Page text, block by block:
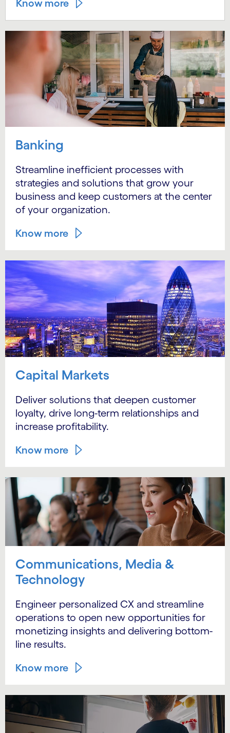
Know more
Banking
Streamline inefficient processes with
strategies and solutions that grow your
business and keep customers at the center
of your organization.
Know more
Capital Markets
Deliver solutions that deepen customer
loyalty, drive long-term relationships and
increase profitability.
Know more
Communications, Media &
Technology
Engineer personalized CX and streamline
operations to open new opportunities for
monetizing insights and delivering bottom-
line results.
Know more